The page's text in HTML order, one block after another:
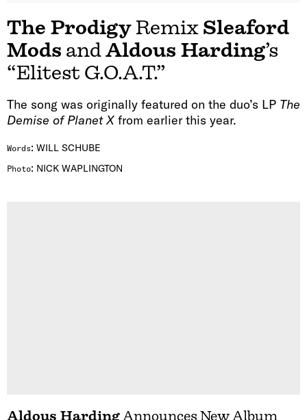
The ProdigyRemix Sleaford
Mods andAldous Harding’s
“Elitest G.O.A.T.”
The song was originally featured on the duo’s LP The
Demise of Planet X from earlier this year.
Words: WILL SCHUBE
Photo: NICK WAPLINGTON
Aldous HardingAnnounces New Album